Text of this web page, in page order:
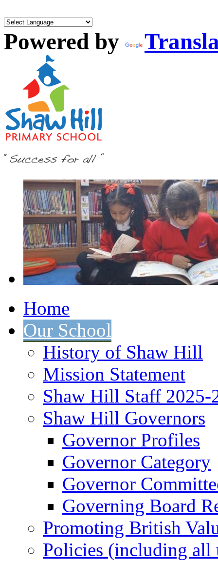
Powered by
Home
Our School
History of Shaw Hill
Mission Statement
Shaw Hill Staff 2025-
Shaw Hill Governors
Governor Profiles
Governor Category
Governor
Governing Board
Promoting British
Policies (including all